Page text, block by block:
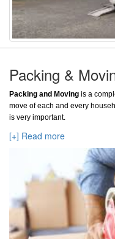
Packing &
Packing and Moving is a
move of each and every
is very important.
[+] Read more